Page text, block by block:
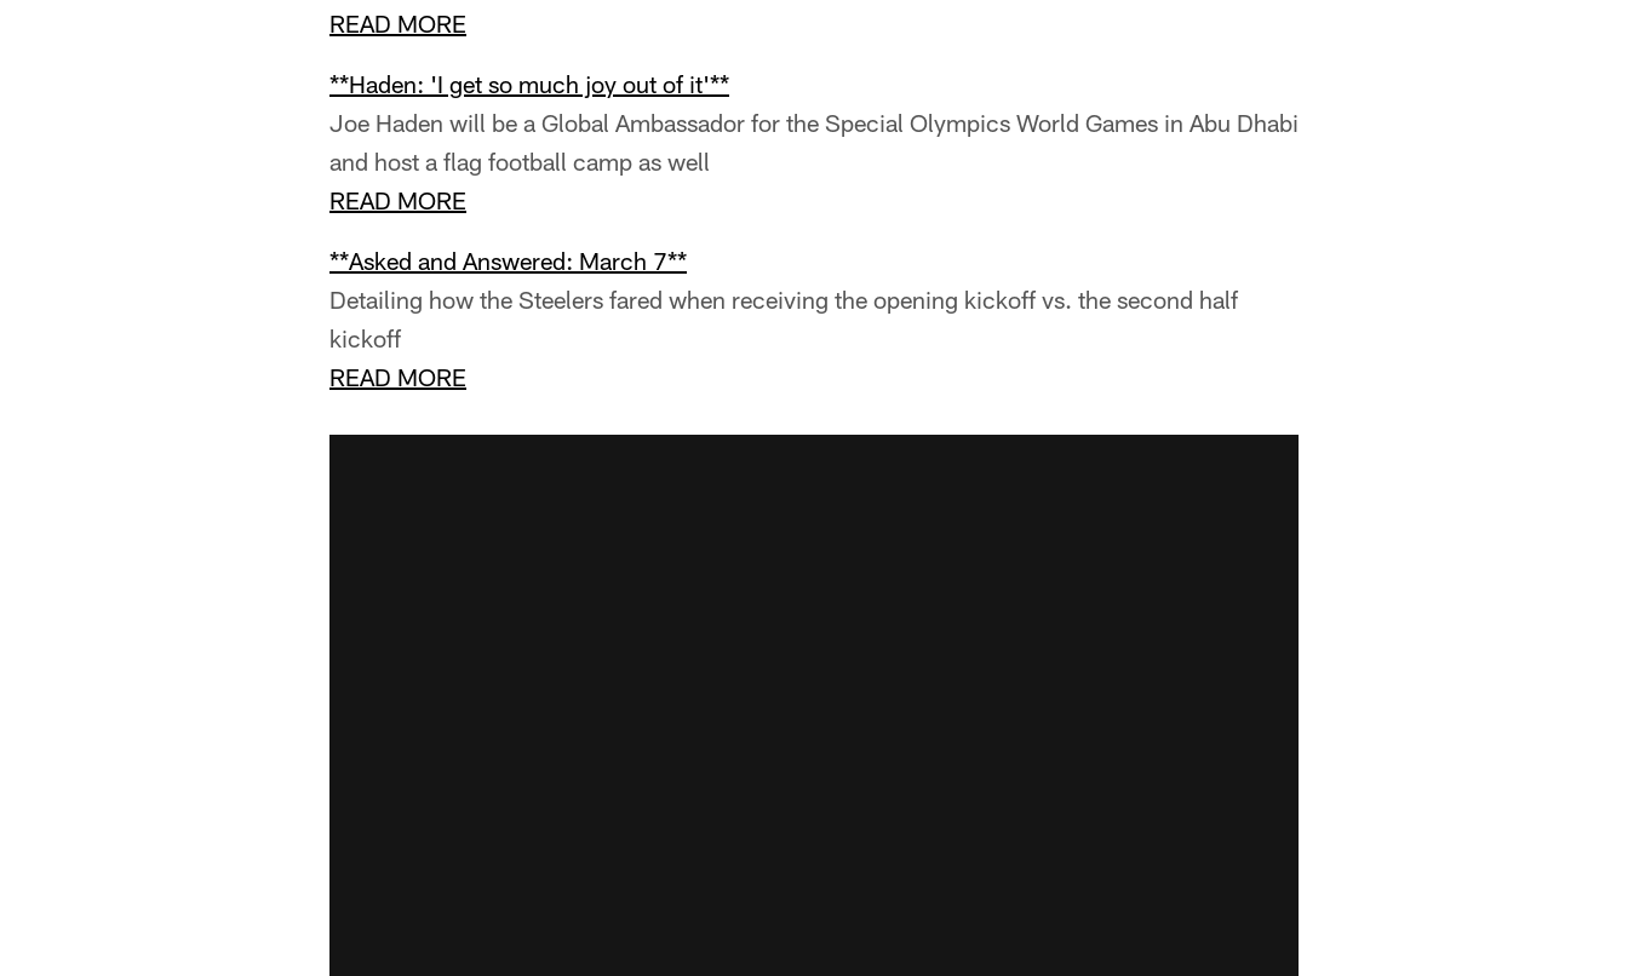
READ MORE
**Haden: 'I get so much joy out of it'**
Joe Haden will be a Global Ambassador for the Special Olympics World Games in Abu Dhabi
and host a flag football camp as well
READ MORE
**Asked and Answered: March 7**
Detailing how the Steelers fared when receiving the opening kickoff vs. the second half
kickoff
READ MORE